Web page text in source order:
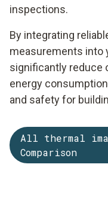
inspections.
By integrating
measurements into
significantly reduce
energy
and safety for
All thermal
Comparison